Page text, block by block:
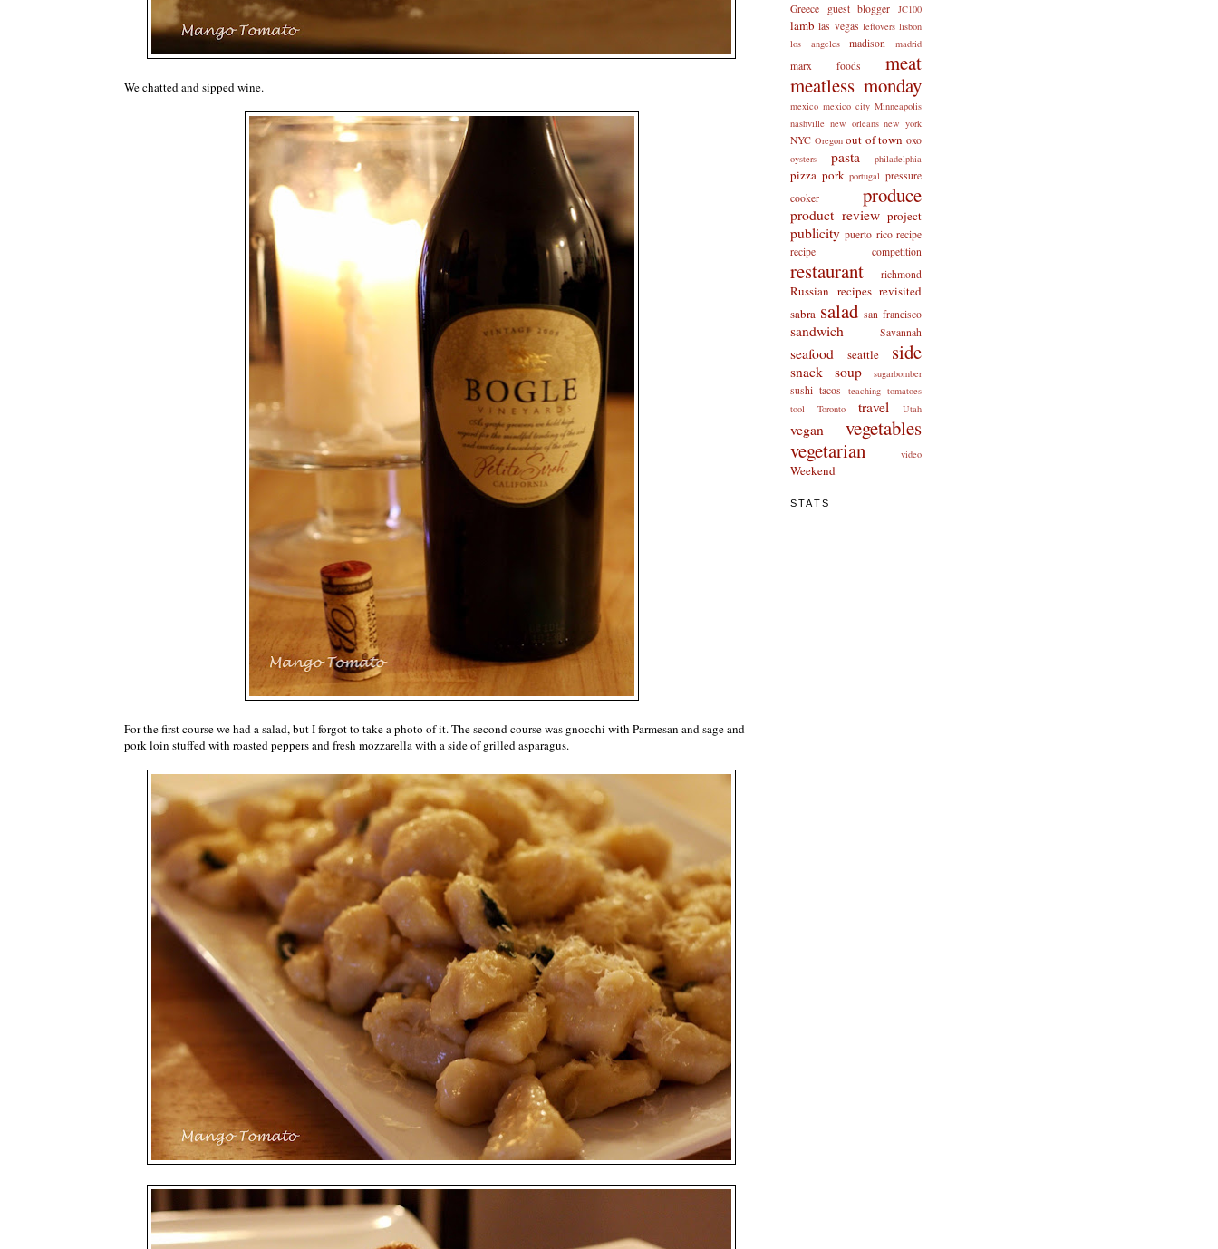
Greece guest blogger JC100
lamb las vegas leftovers lisbon
los angeles
madison madrid
marx foods
meat
meatless monday
mexico mexico city Minneapolis
nashville new orleans new york
NYC Oregon out of town oxo
oysters pasta philadelphia
pizza pork portugal pressure
cooker
produce
product review project
publicity puerto rico recipe
recipe competition
restaurant richmond
Russian recipes revisited
sabra salad san francisco
sandwich Savannah
seafood seattle side
snack soup sugarbomber
sushi tacos teaching tomatoes
tool
Toronto travel Utah
vegan
vegetables
vegetarian
video
Weekend
STATS
We chatted and sipped wine.
For the first course we had a salad, but I forgot to take a photo of it. The second course was gnocchi with Parmesan and sage and
pork loin stuffed with roasted peppers and fresh mozzarella with a side of grilled asparagus.